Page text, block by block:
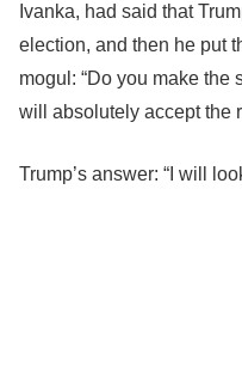
Ivanka, had said that
election, and then he put
mogul: “Do you make the
will absolutely accept the
Trump’s answer: “I will